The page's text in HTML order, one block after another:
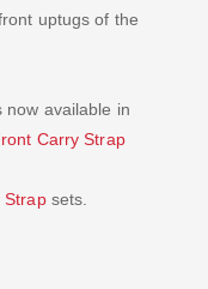
uptugs of the
now available in
Carry Strap
Strapsets.